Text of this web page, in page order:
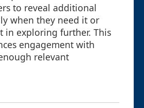
to reveal additional
when they need it or
in exploring further. This
engagement with
relevant